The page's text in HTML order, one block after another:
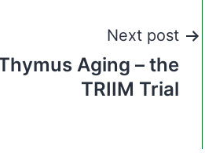
Next post
Aging – the
TRIIM Trial